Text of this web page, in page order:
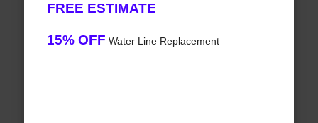
FREE ESTIMATE
15% OFF Water Line Replacement